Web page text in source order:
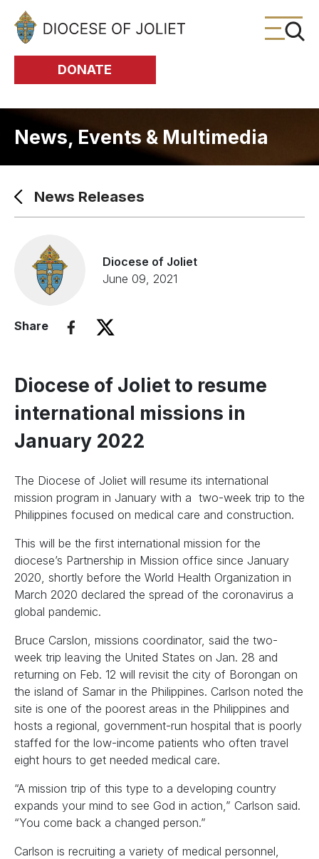
Skip to Main Content
DONATE
News, Events & Multimedia
News Releases
Diocese of Joliet
June 09, 2021
Share
Diocese of Joliet to resume
international missions in
January 2022
The Diocese of Joliet will resume its international
mission program in January with a two-week trip to the
Philippines focused on medical care and construction.
This will be the first international mission for the
diocese’s Partnership in Mission office since January
2020, shortly before the World Health Organization in
March 2020 declared the spread of the coronavirus a
global pandemic.
Bruce Carslon, missions coordinator, said the two-
week trip leaving the United States on Jan. 28 and
returning on Feb. 12 will revisit the city of Borongan on
the island of Samar in the Philippines. Carlson noted the
site is one of the poorest areas in the Philippines and
hosts a regional, government-run hospital that is poorly
staffed for the low-income patients who often travel
eight hours to get needed medical care.
“A mission trip of this type to a developing country
expands your mind to see God in action,” Carlson said.
“You come back a changed person.”
Carlson is recruiting a variety of medical personnel,